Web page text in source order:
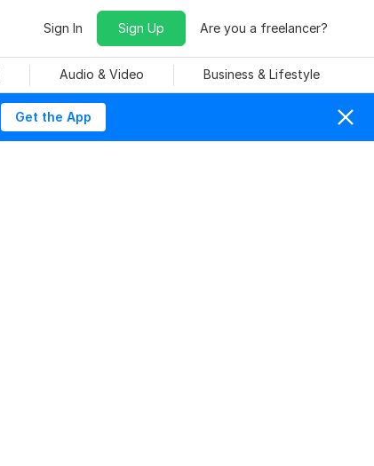
Sign In Sign Up Are you a freelancer?
Audio & Video Business & Lifestyle
Get the App